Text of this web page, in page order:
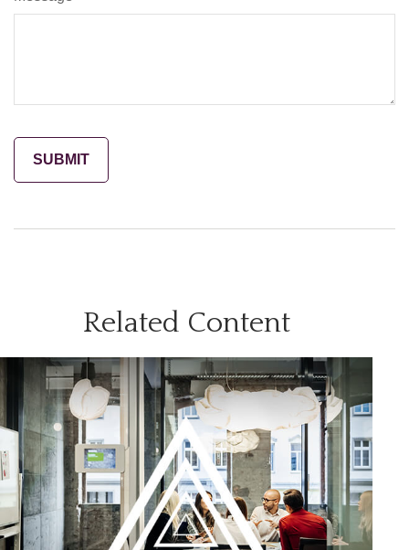
Related Content